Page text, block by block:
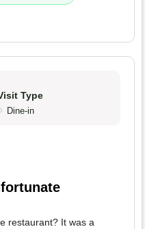
Type
Dine-in
restaurant? It was a